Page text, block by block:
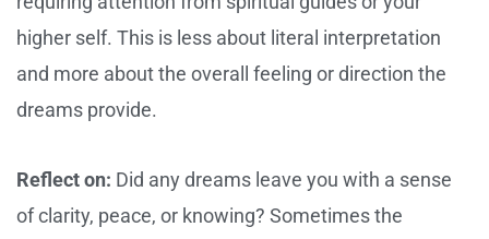
higher self. This is less about literal interpretation
and more about the overall feeling or direction the
dreams provide.
Reflect on: Did any dreams leave you with a sense
of clarity, peace, or knowing? Sometimes the